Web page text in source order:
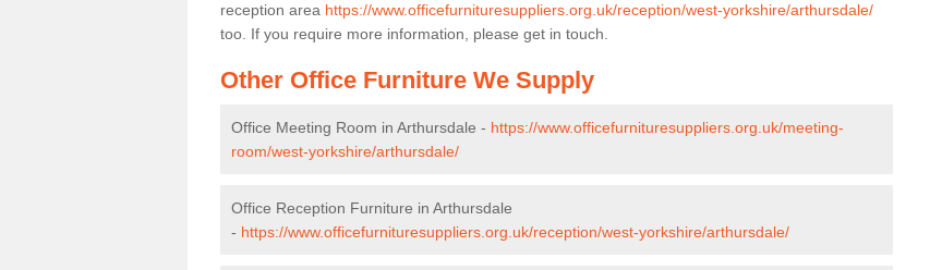
reception area https://www.officefurnituresuppliers.org.uk/reception/west-yorkshire/arthursdale/
too. If you require more information, please get in touch.
Other Office Furniture We Supply
Office Meeting Room in Arthursdale - https://www.officefurnituresuppliers.org.uk/meeting-
room/west-yorkshire/arthursdale/
Office Reception Furniture in Arthursdale
- https://www.officefurnituresuppliers.org.uk/reception/west-yorkshire/arthursdale/